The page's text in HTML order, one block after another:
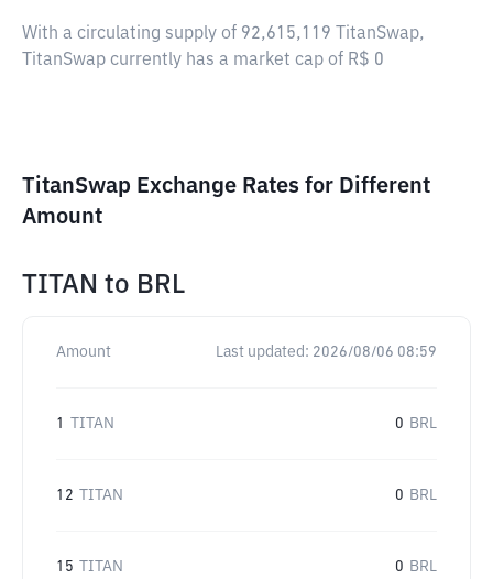
With a circulating supply of 92,615,119 TitanSwap,
TitanSwap currently has a market cap of R$ 0
TitanSwap Exchange Rates for Different
Amount
TITAN to BRL
Amount Last updated: 2026/08/06 08:59
1 TITAN 0 BRL
12 TITAN 0 BRL
15 TITAN 0 BRL